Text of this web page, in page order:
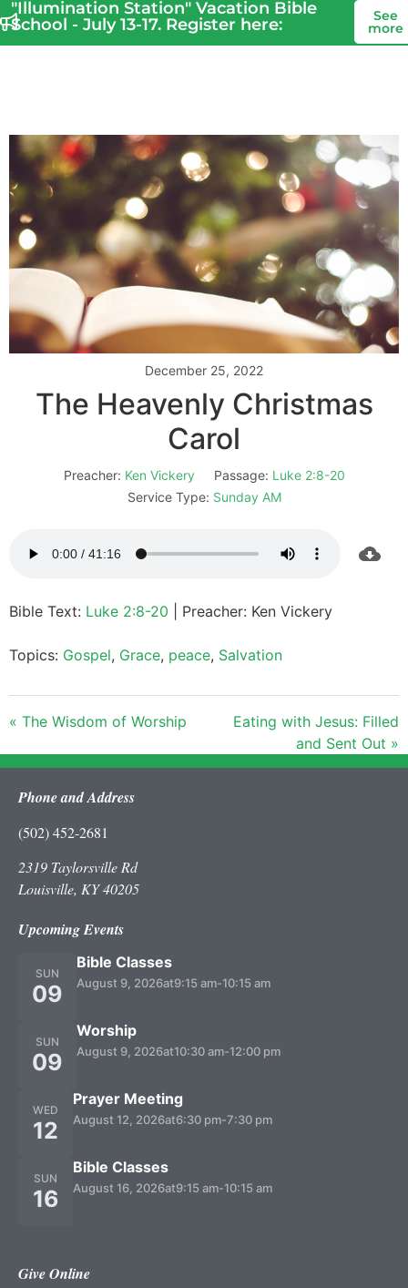
"Illumination Station" Vacation Bible
School - July 13-17. Register here:
See
more
December 25, 2022
The Heavenly Christmas
Carol
Preacher: Ken Vickery Passage: Luke 2:8-20
Service Type: Sunday AM
Bible Text: Luke 2:8-20 | Preacher: Ken Vickery
Topics: Gospel, Grace, peace, Salvation
« The Wisdom of Worship
Eating with Jesus: Filled
and Sent Out »
Phone and Address
(502) 452-2681
2319 Taylorsville Rd
Louisville, KY 40205
Upcoming Events
SUN
09
Bible Classes
August 9, 2026at9:15 am-10:15 am
SUN
09
Worship
August 9, 2026at10:30 am-12:00 pm
WED
12
Prayer Meeting
August 12, 2026at6:30 pm-7:30 pm
SUN
16
Bible Classes
August 16, 2026at9:15 am-10:15 am
Give Online